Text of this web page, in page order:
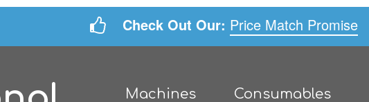
Check Out Our: Price Match Promise
Machines Consumables